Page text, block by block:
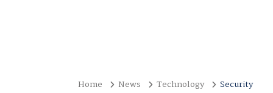
Home News Technology Security